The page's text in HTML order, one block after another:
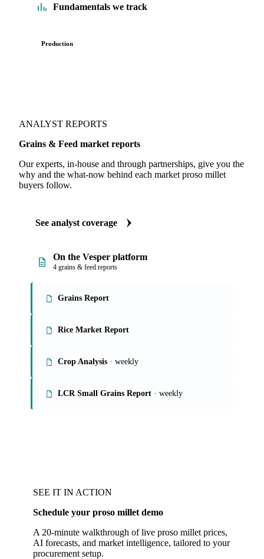
Fundamentals we track
Production
ANALYST REPORTS
Grains & Feed market reports
Our experts, in-house and through partnerships, give you the
why and the what-now behind each market proso millet
buyers follow.
See analyst coverage
On the Vesper platform
4 grains & feed reports
Grains Report
Rice Market Report
Crop Analysis · weekly
LCR Small Grains Report · weekly
SEE IT IN ACTION
Schedule your proso millet demo
A 20-minute walkthrough of live proso millet prices,
AI forecasts, and market intelligence, tailored to your
procurement setup.